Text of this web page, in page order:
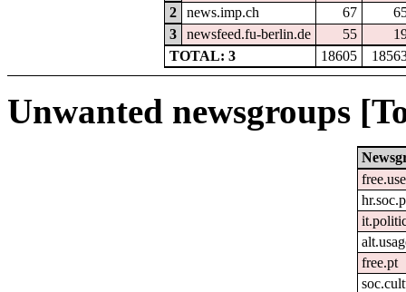
2
news.imp.ch 67
3
newsfeed.fu-berlin.de 55
TOTAL: 3
18605
Unwanted newsgroups
free.pt